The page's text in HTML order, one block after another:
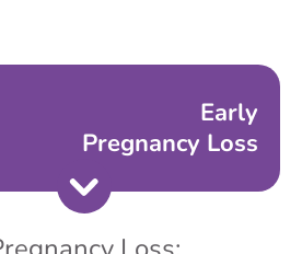
Early
Pregnancy Loss